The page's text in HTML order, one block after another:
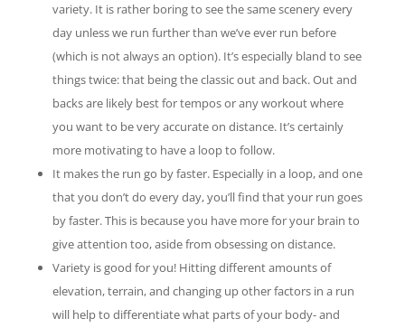
variety. It is rather boring to see the same scenery every
day unless we run further than we’ve ever run before
(which is not always an option). It’s especially bland to see
things twice: that being the classic out and back. Out and
backs are likely best for tempos or any workout where
you want to be very accurate on distance. It’s certainly
more motivating to have a loop to follow.
It makes the run go by faster. Especially in a loop, and one
that you don’t do every day, you’ll find that your run goes
by faster. This is because you have more for your brain to
give attention too, aside from obsessing on distance.
Variety is good for you! Hitting different amounts of
elevation, terrain, and changing up other factors in a run
will help to differentiate what parts of your body- and